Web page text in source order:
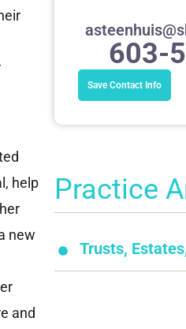
help
new
and
603-
Save Contact Info
Practice
Trusts,